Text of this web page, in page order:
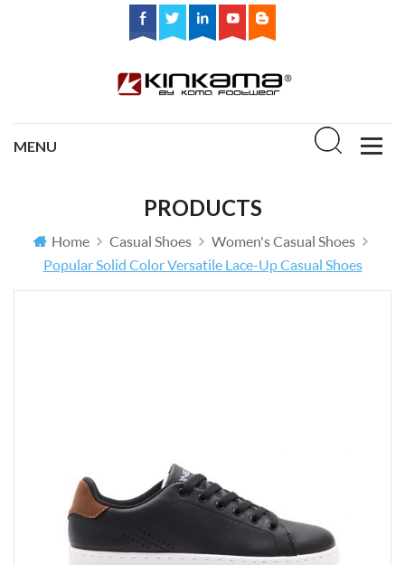
PRODUCTS
Home Casual Shoes
Women's Casual Shoes
Popular Solid Color Versatile Lace-Up Casual Shoes